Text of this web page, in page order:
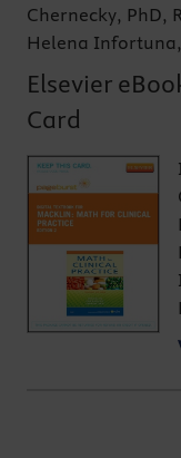
Chernecky, PhD,
Helena Infortuna,
Elsevier
Card